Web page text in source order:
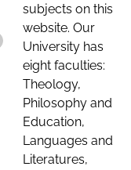
subjects on this
website. Our
University has
eight faculties:
Theology,
Philosophy and
Education,
Languages and
Literatures,